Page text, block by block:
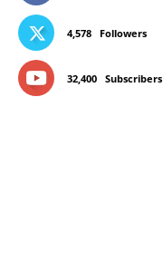
4,578 Followers
32,400 Subscribers